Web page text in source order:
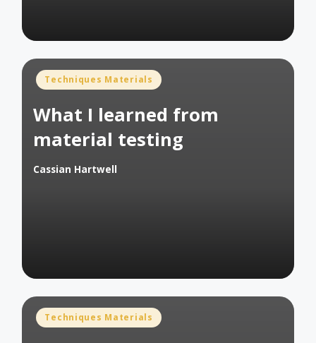
Posted
Techniques Materials
What I learned from
material testing
Posted
Cassian Hartwell
Posted
Techniques Materials